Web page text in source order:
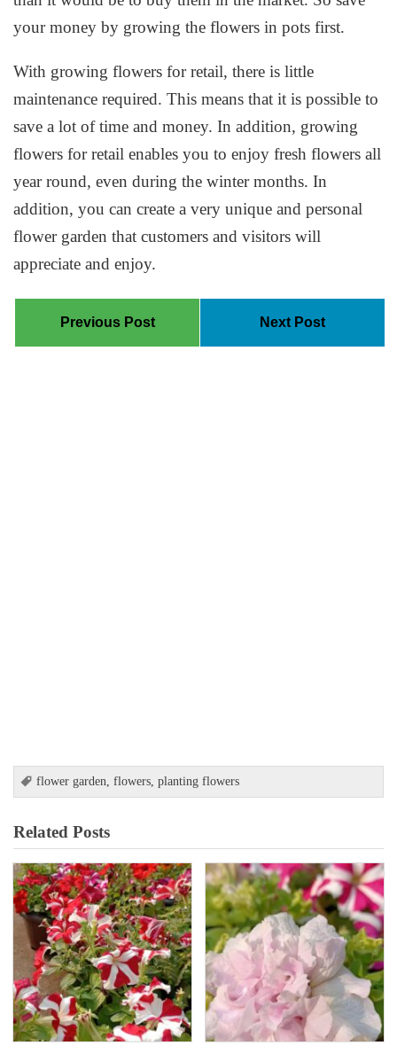
your money by growing the flowers in pots first.
With growing flowers for retail, there is little
maintenance required. This means that it is possible to
save a lot of time and money. In addition, growing
flowers for retail enables you to enjoy fresh flowers all
year round, even during the winter months. In
addition, you can create a very unique and personal
flower garden that customers and visitors will
appreciate and enjoy.
Previous Post Next Post
flower garden,flowers,planting flowers
Related Posts